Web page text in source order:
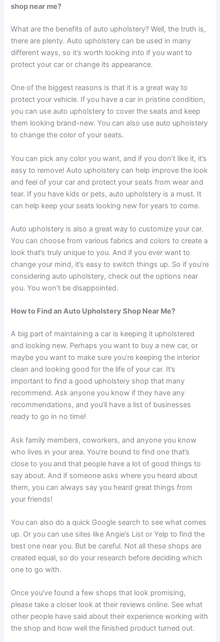
shop near me?
What are the benefits of auto upholstery? Well, the truth is,
there are plenty. Auto upholstery can be used in many
different ways, so it’s worth looking into if you want to
protect your car or change its appearance.
One of the biggest reasons is that it is a great way to
protect your vehicle. If you have a car in pristine condition,
you can use auto upholstery to cover the seats and keep
them looking brand-new. You can also use auto upholstery
to change the color of your seats.
You can pick any color you want, and if you don’t like it, it’s
easy to remove! Auto upholstery can help improve the look
and feel of your car and protect your seats from wear and
tear. If you have kids or pets, auto upholstery is a must. It
can help keep your seats looking new for years to come.
Auto upholstery is also a great way to customize your car.
You can choose from various fabrics and colors to create a
look that’s truly unique to you. And if you ever want to
change your mind, it’s easy to switch things up. So if you’re
considering auto upholstery, check out the options near
you. You won’t be disappointed.
How to Find an Auto Upholstery Shop Near Me?
A big part of maintaining a car is keeping it upholstered
and looking new. Perhaps you want to buy a new car, or
maybe you want to make sure you’re keeping the interior
clean and looking good for the life of your car. It’s
important to find a good upholstery shop that many
recommend. Ask anyone you know if they have any
recommendations, and you’ll have a list of businesses
ready to go in no time!
Ask family members, coworkers, and anyone you know
who lives in your area. You’re bound to find one that’s
close to you and that people have a lot of good things to
say about. And if someone asks where you heard about
them, you can always say you heard great things from
your friends!
You can also do a quick Google search to see what comes
up. Or you can use sites like Angie’s List or Yelp to find the
best one near you. But be careful. Not all these shops are
created equal, so do your research before deciding which
one to go with.
Once you’ve found a few shops that look promising,
please take a closer look at their reviews online. See what
other people have said about their experience working with
the shop and how well the finished product turned out.